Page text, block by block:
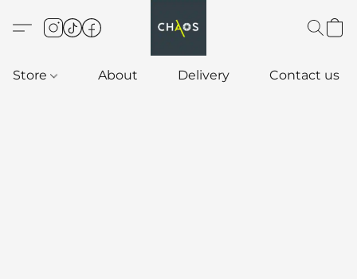
Store About Delivery Contact us